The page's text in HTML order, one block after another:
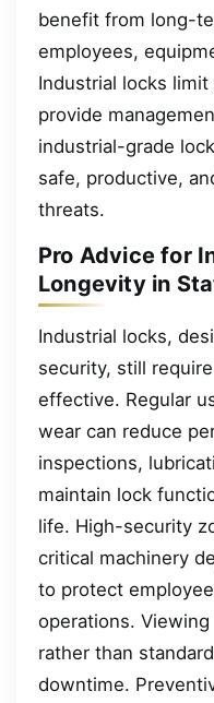
benefit from long-
employees,
Industrial locks
provide
industrial-grade
safe, productive,
threats.
Pro Advice for
Longevity in
Industrial locks,
security, still
effective. Regular
wear can reduce
inspections,
maintain lock
life. High-security
critical machinery
to protect
operations.
rather than
downtime.